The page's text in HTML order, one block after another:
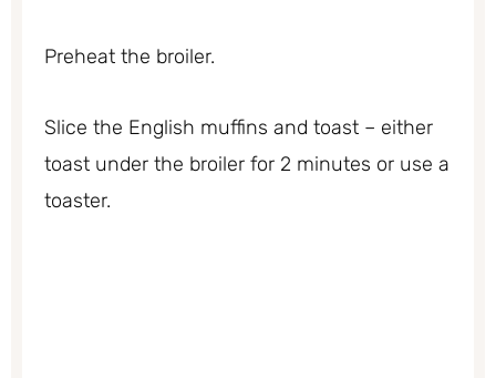
Preheat the broiler.
Slice the English muffins and toast – either
toast under the broiler for 2 minutes or use a
toaster.